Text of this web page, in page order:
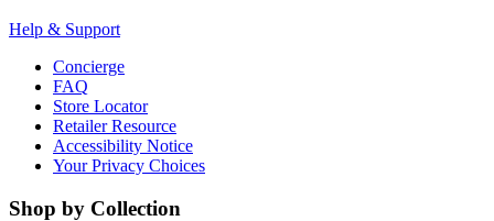
Help & Support
Concierge
FAQ
Store Locator
Retailer Resource
Accessibility Notice
Your Privacy Choices
Shop by Collection